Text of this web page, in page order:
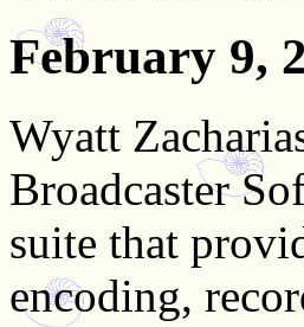
February 9,
Wyatt
Broadcaster
suite that
encoding,